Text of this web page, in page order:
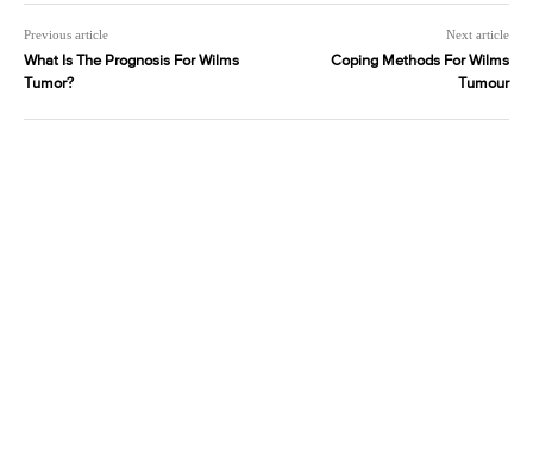
Previous article
What Is The Prognosis For Wilms
Tumor?
Next article
Coping Methods For Wilms
Tumour